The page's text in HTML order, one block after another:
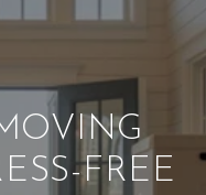
FREE